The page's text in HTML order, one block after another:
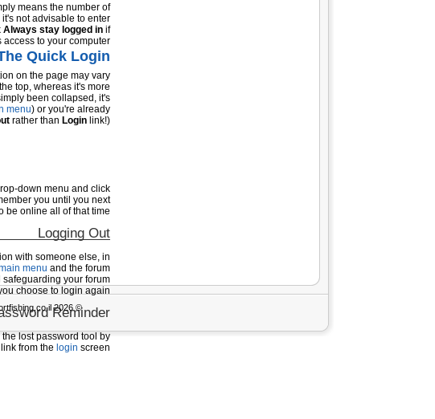
means the number of
not advisable to enter
Always stay logged in if
to your computer.
Quick Login
on the page may vary
top, whereas it's more
been collapsed, it's
menu) or you're already
rather than Login link!).
down menu and click
you until you next
be online all of that time!
Logging Out
with someone else, in
menu and the forum
your forum
choose to login again.
Reminder
lost password tool by
link from thelogin screen.
© 2026 israelsportfishing.co.il כל הזכויות שמורות - שימוש באתר מהווה הסכמה לתנאי תקנון השימוש בו -